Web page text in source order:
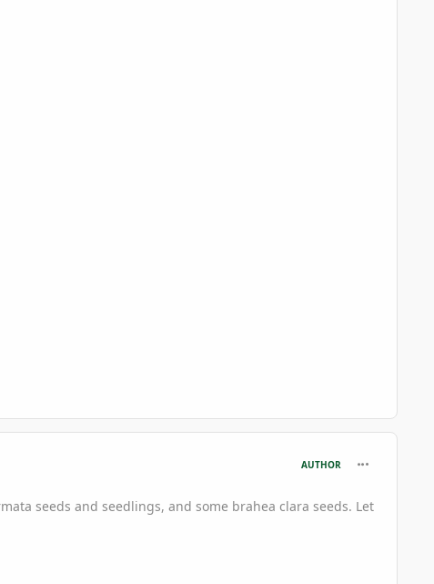
AUTHOR
seeds and seedlings, and some brahea clara seeds. Let